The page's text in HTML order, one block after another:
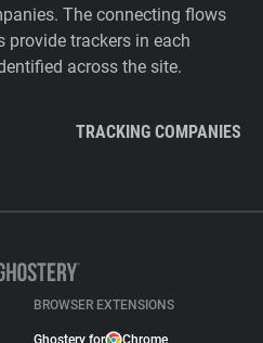
The connecting flows
trackers in each
across the site.
TRACKING COMPANIES
BROWSER EXTENSIONS
Ghostery for Chrome